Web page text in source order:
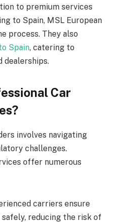
to premium services
to Spain, MSL European
process. They also
Spain, catering to
dealerships.
Car
involves navigating
challenges.
offer numerous
carriers ensure
reducing the risk of